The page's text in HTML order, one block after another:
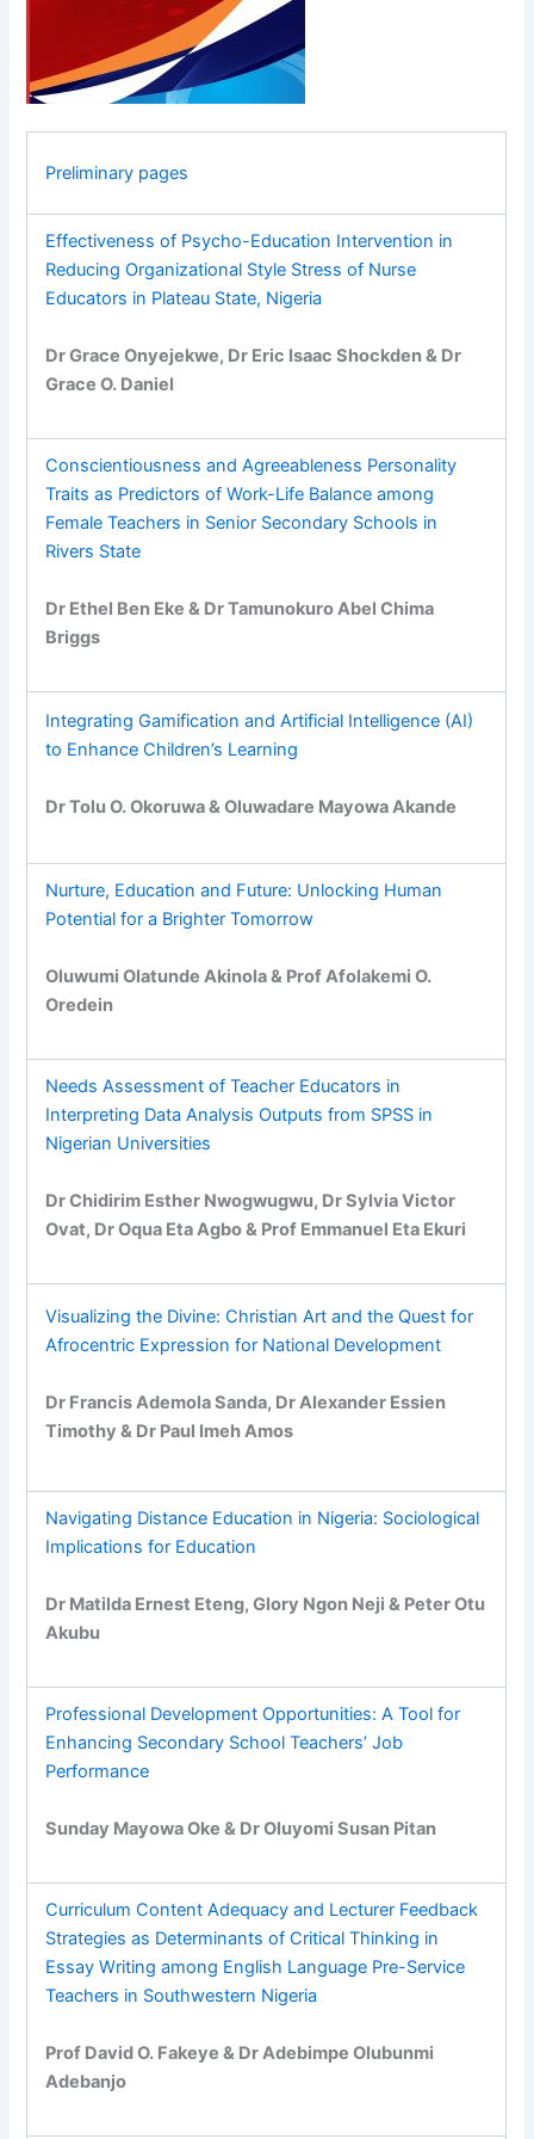
Preliminary pages
Effectiveness of Psycho-Education Intervention in
Reducing Organizational Style Stress of Nurse
Educators in Plateau State, Nigeria
Dr Grace Onyejekwe, Dr Eric Isaac Shockden & Dr
Grace O. Daniel
Conscientiousness and Agreeableness Personality
Traits as Predictors of Work-Life Balance among
Female Teachers in Senior Secondary Schools in
Rivers State
Dr Ethel Ben Eke & Dr Tamunokuro Abel Chima
Briggs
Integrating Gamification and Artificial Intelligence (AI)
to Enhance Children’s Learning
Dr Tolu O. Okoruwa & Oluwadare Mayowa Akande
Nurture, Education and Future: Unlocking Human
Potential for a Brighter Tomorrow
Oluwumi Olatunde Akinola & Prof Afolakemi O.
Oredein
Needs Assessment of Teacher Educators in
Interpreting Data Analysis Outputs from SPSS in
Nigerian Universities
Dr Chidirim Esther Nwogwugwu, Dr Sylvia Victor
Ovat, Dr Oqua Eta Agbo & Prof Emmanuel Eta Ekuri
Visualizing the Divine: Christian Art and the Quest for
Afrocentric Expression for National Development
Dr Francis Ademola Sanda, Dr Alexander Essien
Timothy & Dr Paul Imeh Amos
Navigating Distance Education in Nigeria: Sociological
Implications for Education
Dr Matilda Ernest Eteng, Glory Ngon Neji & Peter Otu
Akubu
Professional Development Opportunities: A Tool for
Enhancing Secondary School Teachers’ Job
Performance
Sunday Mayowa Oke & Dr Oluyomi Susan Pitan
Curriculum Content Adequacy and Lecturer Feedback
Strategies as Determinants of Critical Thinking in
Essay Writing among English Language Pre-Service
Teachers in Southwestern Nigeria
Prof David O. Fakeye & Dr Adebimpe Olubunmi
Adebanjo